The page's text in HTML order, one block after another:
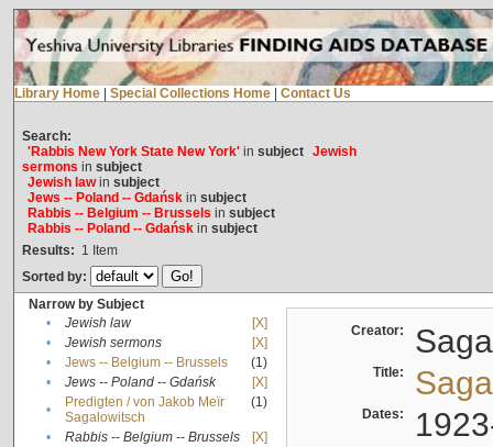
Library Home Special Collections Home Contact Us
Search:
'Rabbis New York State New York'in subject Jewish
sermons in subject
Jewish lawin subject
Jews -- Poland -- Gdańskin subject
Rabbis -- Belgium -- Brussels in subject
Rabbis -- Poland -- Gdańskin subject
Results: 1 Item
Sorted by:
Narrow by Subject
•
Jewish law
[X]
•
Jewish sermons
[X]
•
Jews -- Belgium -- Brussels
(1)
•
Jews -- Poland -- Gdańsk
[X]
•
Predigten / von Jakob Meïr
Sagalowitsch
(1)
• Rabbis -- Belgium -- Brussels
[X]
Creator:
Title:
Dates: